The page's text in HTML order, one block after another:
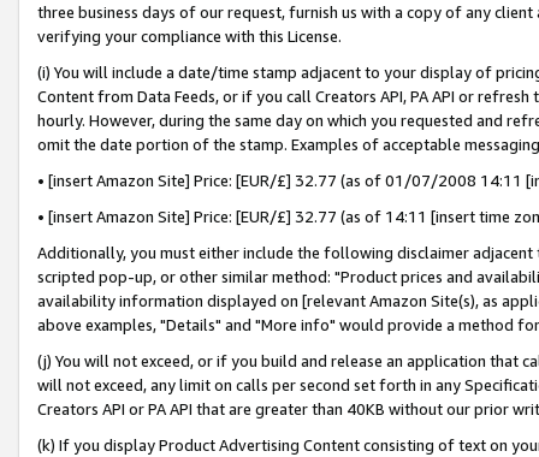
three business days of our request, furnish us with a copy of any
verifying your compliance with this License.
(i) You will include a date/time stamp adjacent to your display of
Content from Data Feeds, or if you call Creators API, PA API or
hourly. However, during the same day on which you requested and
omit the date portion of the stamp. Examples of acceptable
• [insert Amazon Site] Price: [EUR/£] 32.77 (as of 01/07/2008 14:11
• [insert Amazon Site] Price: [EUR/£] 32.77 (as of 14:11 [insert time
Additionally, you must either include the following disclaimer
scripted pop-up, or other similar method: "Product prices and
availability information displayed on [relevant Amazon Site(s), as
above examples, "Details" and "More info" would provide a method
(j) You will not exceed, or if you build and release an application that
will not exceed, any limit on calls per second set forth in any
Creators API or PA API that are greater than 40KB without our prior
(k) If you display Product Advertising Content consisting of text on